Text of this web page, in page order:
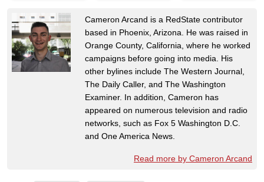
Cameron Arcand is a RedState contributor
based in Phoenix, Arizona. He was raised in
Orange County, California, where he worked
campaigns before going into media. His
other bylines include The Western Journal,
The Daily Caller, and The Washington
Examiner. In addition, Cameron has
appeared on numerous television and radio
networks, such as Fox 5 Washington D.C.
and One America News.
Read more by Cameron Arcand